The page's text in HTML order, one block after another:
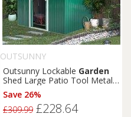
OUTSUNNY
Outsunny Lockable Garden
Shed Large Patio Tool Metal
Storage Building Foundation
ShedsBox Outdoor
Furniture(9 x 6 FT, Green)
Save 26%
£309.99 £228.64